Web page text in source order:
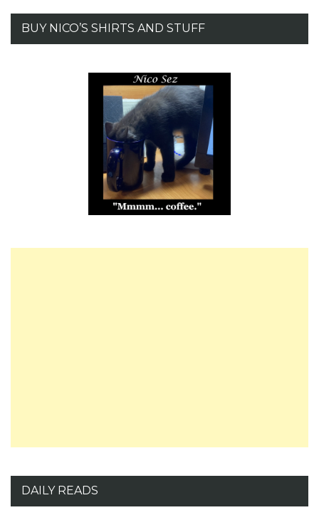
BUY NICO’S SHIRTS AND STUFF
DAILY READS